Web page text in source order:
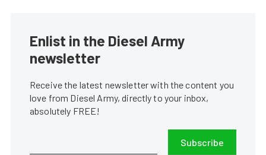
Enlist in the Diesel Army
newsletter
Receive the latest newsletter with the content you
love from Diesel Army, directly to your inbox,
absolutely FREE!
Subscribe